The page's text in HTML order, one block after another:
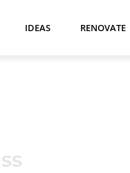
IDEAS RENOVATE